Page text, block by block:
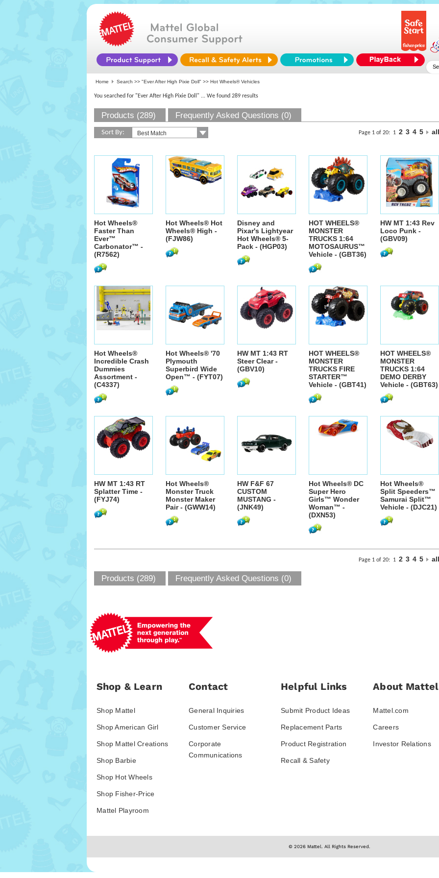
Home Search >> "Ever After High Pixie Doll" >> Hot Wheels® Vehicles
You searched for "Ever After High Pixie Doll" ... We found 289 results
Products (289) Frequently Asked Questions (0)
Sort By: Page 1 of 20: 1 2 3 4 5 all
Hot Wheels®
Faster Than
Ever™
Carbonator™ -
(R7562)
Hot Wheels® Hot
Wheels® High -
(FJW86)
Disney and
Pixar's Lightyear
Hot Wheels® 5-
Pack - (HGP03)
HOT WHEELS®
MONSTER
TRUCKS 1:64
MOTOSAURUS™
Vehicle - (GBT36)
HW MT 1:43 Rev
Loco Punk -
(GBV09)
Hot Wheels®
Incredible Crash
Dummies
Assortment -
(C4337)
Hot Wheels® '70
Plymouth
Superbird Wide
Open™ - (FYT07)
HW MT 1:43 RT
Steer Clear -
(GBV10)
HOT WHEELS®
MONSTER
TRUCKS FIRE
STARTER™
Vehicle - (GBT41)
HOT WHEELS®
MONSTER
TRUCKS 1:64
DEMO DERBY
Vehicle - (GBT63)
HW MT 1:43 RT
Splatter Time -
(FYJ74)
Hot Wheels®
Monster Truck
Monster Maker
Pair - (GWW14)
HW F&F 67
CUSTOM
MUSTANG -
(JNK49)
Hot Wheels® DC
Super Hero
Girls™ Wonder
Woman™ -
(DXN53)
Hot Wheels®
Split Speeders™
Samurai Split™
Vehicle - (DJC21)
Page 1 of 20: 1 2 3 4 5 all
Products (289) Frequently Asked Questions (0)
Shop & Learn
Shop Mattel
Shop American Girl
Shop Mattel Creations
Shop Barbie
Shop Hot Wheels
Shop Fisher-Price
Mattel Playroom
Contact
General Inquiries
Customer Service
Corporate
Communications
Helpful Links
Submit Product Ideas
Replacement Parts
Product Registration
Recall & Safety
About Mattel
Mattel.com
Careers
Investor Relations
© 2026 Mattel. All Rights Reserved.